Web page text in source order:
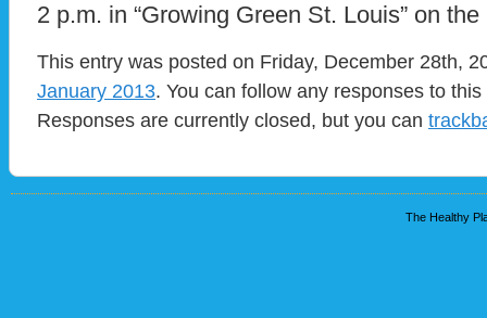
2 p.m. in “Growing Green St. Louis” on
This entry was posted on Friday, December 28th,
January 2013. You can follow any responses to
Responses are currently closed, but you can
The Healthy